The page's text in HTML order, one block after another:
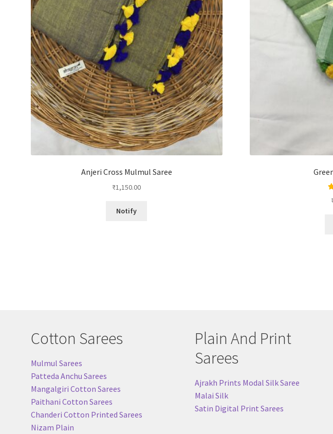
Anjeri Cross Mulmul Saree
₹1,150.00
Notify
Cotton Sarees
Mulmul Sarees
Patteda Anchu Sarees
Mangalgiri Cotton Sarees
Paithani Cotton Sarees
Chanderi Cotton Printed Sarees
Nizam Plain
Plain And Print
Sarees
Ajrakh Prints Modal Silk Saree
Malai Silk
Satin Digital Print Sarees